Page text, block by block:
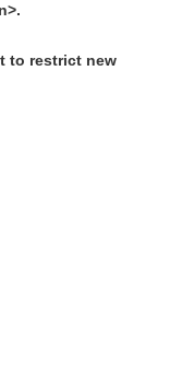
to restrict new